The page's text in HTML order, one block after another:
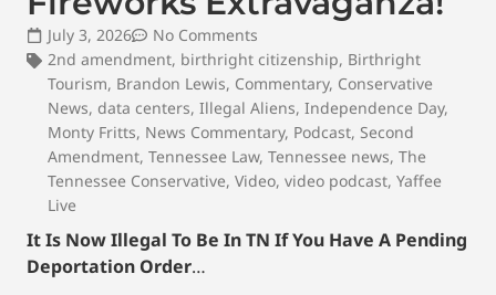
July 3, 2026
No Comments
2nd amendment, birthright citizenship, Birthright
Tourism, Brandon Lewis, Commentary, Conservative
News, data centers, Illegal Aliens, Independence Day,
Monty Fritts, News Commentary, Podcast, Second
Amendment, Tennessee Law, Tennessee news, The
Tennessee Conservative, Video, video podcast, Yaffee
Live
It Is Now Illegal To Be In TN If You Have A Pending
Deportation Order…